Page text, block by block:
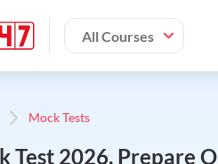
All Courses
Mock Tests
Test 2026, Prepare